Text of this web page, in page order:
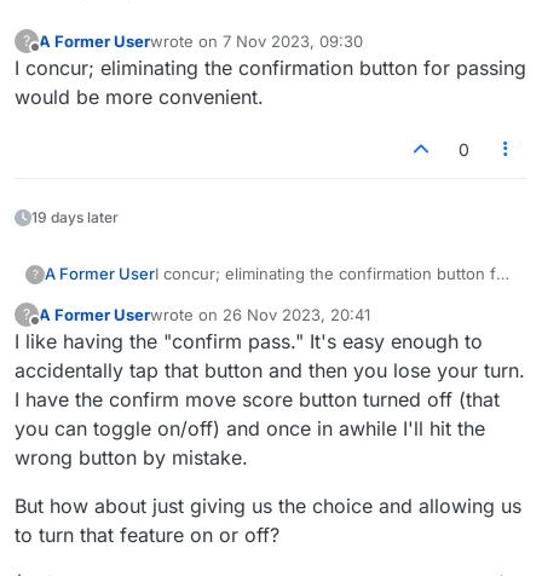
? A Former Userwrote on 7 Nov 2023, 09:30
last edited by
I concur; eliminating the confirmation button for passing
would be more convenient.
0
19 days later
? A Former UserI concur; eliminating the confirmation button for
?
Offline
A Former Userwrote on 26 Nov 2023, 20:41
last edited by
I like having the "confirm pass." It's easy enough to
accidentally tap that button and then you lose your turn.
I have the confirm move score button turned off (that
you can toggle on/off) and once in awhile I'll hit the
wrong button by mistake.
But how about just giving us the choice and allowing us
to turn that feature on or off?